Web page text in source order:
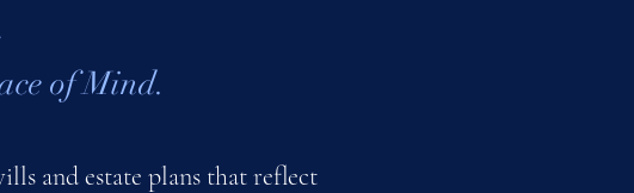
of Mind.
and estate plans that reflect